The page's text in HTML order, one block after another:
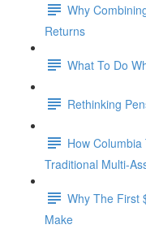
Why
Returns
What To Do
Rethinking
How
Traditional Multi-
Why The First
Make